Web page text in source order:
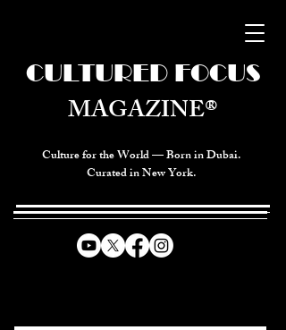
Culture for the World — Born in Dubai.
Curated in New York.
CULTURED FOCUS
MAGAZINE®